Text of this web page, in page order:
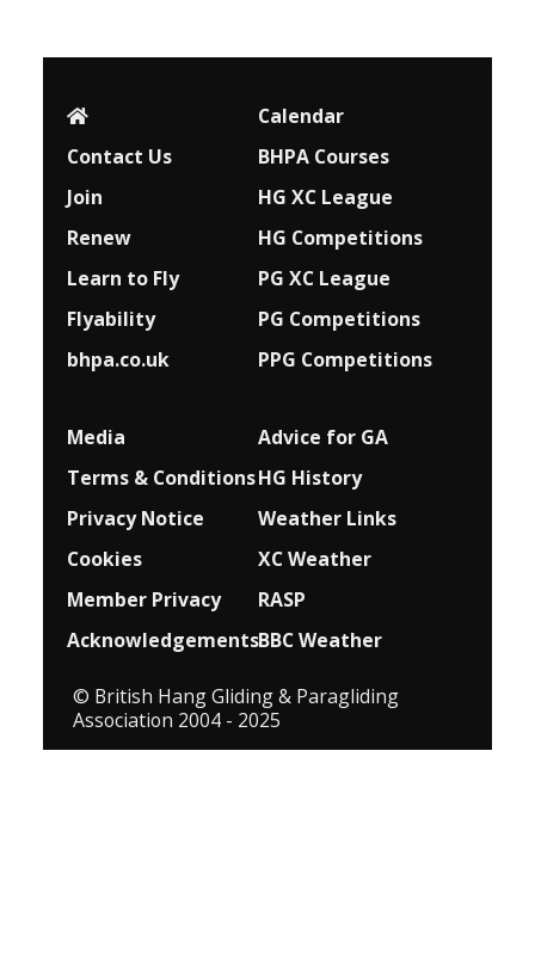
Contact Us
Join
Renew
Learn to Fly
Flyability
bhpa.co.uk
Calendar
BHPA Courses
HG XC League
HG Competitions
PG XC League
PG Competitions
PPG Competitions
Media
Terms & Conditions
Privacy Notice
Cookies
Member Privacy
Acknowledgements
Advice for GA
HG History
Weather Links
XC Weather
RASP
BBC Weather
© British Hang Gliding & Paragliding
Association 2004 - 2025